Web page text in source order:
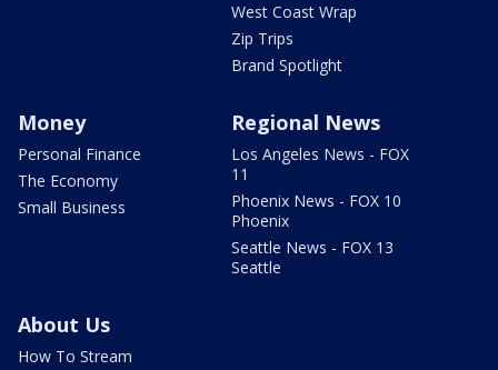
West Coast Wrap
Zip Trips
Brand Spotlight
Money
Personal Finance
The Economy
Small Business
Regional News
Los Angeles News - FOX
11
Phoenix News - FOX 10
Phoenix
Seattle News - FOX 13
Seattle
About Us
How To Stream